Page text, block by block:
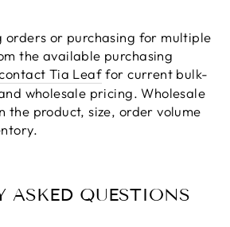
orders or purchasing for multiple
the available purchasing
Tia Leaffor current bulk-
wholesale pricing. Wholesale
the product, size, order volume
ASKED QUESTIONS